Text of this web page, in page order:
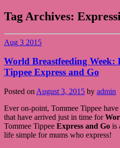
Tag Archives:
Aug 3 2015
World Breastfeeding Week:
Tippee Express and Go
Posted on August 3, 2015 by admin
Ever on-point, Tommee Tippee
that have arrived just in time for
Tommee Tippee Express and Go is
life simple for mums who express!